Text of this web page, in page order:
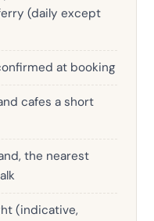
(daily except
at booking
cafes a short
the nearest
(indicative,